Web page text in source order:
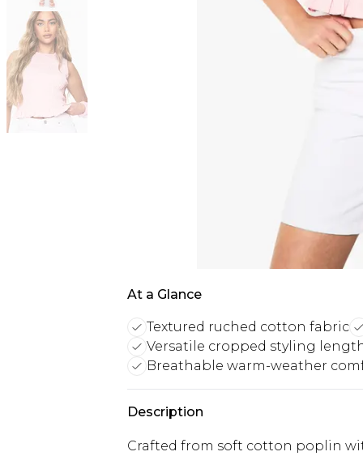
At a Glance
Textured ruched cotton fabric
Versatile cropped styling
Breathable warm-weather
Description
Crafted from soft cotton poplin